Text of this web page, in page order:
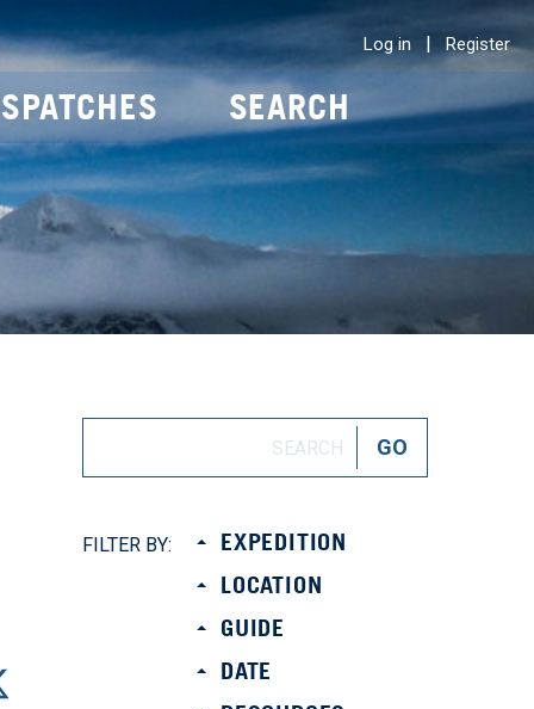
Log in | Register
SEARCH
FILTER BY:
EXPEDITION
LOCATION
GUIDE
DATE